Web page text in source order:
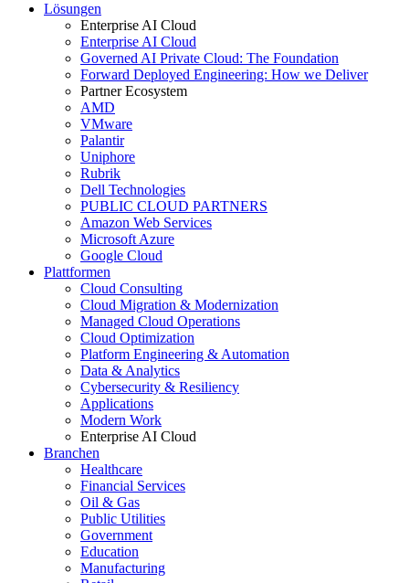
Lösungen
Enterprise AI Cloud
Enterprise AI Cloud
Governed AI Private Cloud: The Foundation
Forward Deployed Engineering: How we Deliver
Partner Ecosystem
AMD
VMware
Palantir
Uniphore
Rubrik
Dell Technologies
PUBLIC CLOUD PARTNERS
Amazon Web Services
Microsoft Azure
Google Cloud
Plattformen
Cloud Consulting
Cloud Migration & Modernization
Managed Cloud Operations
Cloud Optimization
Platform Engineering & Automation
Data & Analytics
Cybersecurity & Resiliency
Applications
Modern Work
Enterprise AI Cloud
Branchen
Healthcare
Financial Services
Oil & Gas
Public Utilities
Government
Education
Manufacturing